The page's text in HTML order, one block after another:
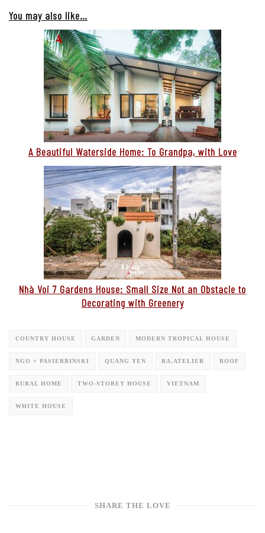
You may also like…
A Beautiful Waterside Home: To Grandpa, with Love
Nhà Voi 7 Gardens House: Small Size Not an Obstacle to
Decorating with Greenery
COUNTRY HOUSE GARDEN MODERN TROPICAL HOUSE
NGO + PASIERBINSKI QUANG YEN RA.ATELIER ROOF
RURAL HOME TWO-STOREY HOUSE VIETNAM
WHITE HOUSE
SHARE THE LOVE